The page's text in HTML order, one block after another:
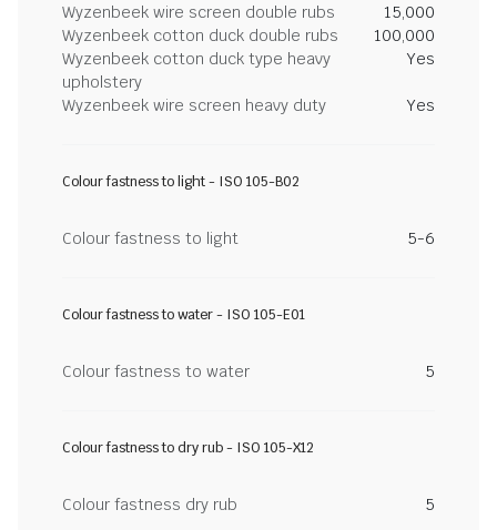
Wyzenbeek wire screen double rubs
15,000
Wyzenbeek cotton duck double rubs
100,000
Wyzenbeek cotton duck type heavy
upholstery
Yes
Wyzenbeek wire screen heavy duty Yes
Colour fastness to light - ISO 105-B02
Colour fastness to light 5-6
Colour fastness to water - ISO 105-E01
Colour fastness to water 5
Colour fastness to dry rub - ISO 105-X12
Colour fastness dry rub 5